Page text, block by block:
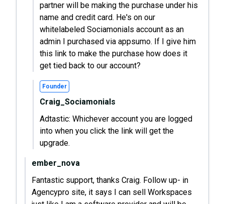
partner will be making the purchase under his
name and credit card. He's on our
whitelabeled Sociamonials account as an
admin I purchased via appsumo. If I give him
this link to make the purchase how does it
get tied back to our account?
Founder
Craig_Sociamonials
Adtastic: Whichever account you are logged
into when you click the link will get the
upgrade.
ember_nova
Fantastic support, thanks Craig. Follow up- in
Agencypro site, it says I can sell Workspaces